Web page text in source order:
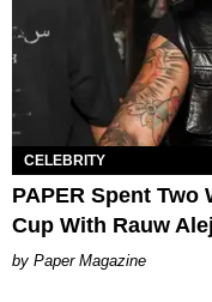
CELEBRITY
PAPER Spent Two
Cup With Rauw
Paper Magazine